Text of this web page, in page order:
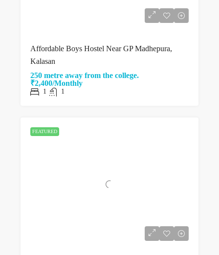
Affordable Boys Hostel Near GP Madhepura,
Kalasan
250 metre away from the college.
₹2,400/Monthly
1 1
FEATURED